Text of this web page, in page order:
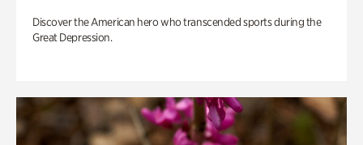
Discover the American hero who transcended sports during the
Great Depression.